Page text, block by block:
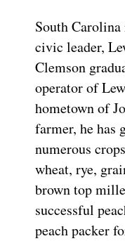
South
civic leader,
Clemson
operator of
hometown of
farmer, he has
numerous
wheat, rye,
brown top
successful
peach packer